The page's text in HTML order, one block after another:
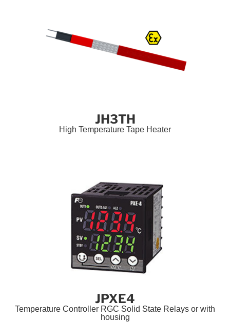
JH3TH
High Temperature Tape Heater
JPXE4
Temperature Controller RGC Solid State Relays or with
housing